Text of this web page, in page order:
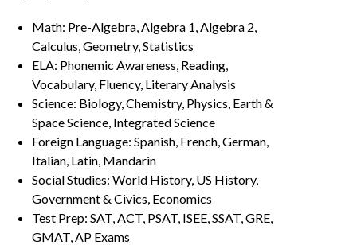
Math: Pre-Algebra, Algebra 1, Algebra 2,
Calculus, Geometry, Statistics
ELA: Phonemic Awareness, Reading,
Vocabulary, Fluency, Literary Analysis
Science: Biology, Chemistry, Physics, Earth &
Space Science, Integrated Science
Foreign Language: Spanish, French, German,
Italian, Latin, Mandarin
Social Studies: World History, US History,
Government & Civics, Economics
Test Prep: SAT, ACT, PSAT, ISEE, SSAT, GRE,
GMAT, AP Exams